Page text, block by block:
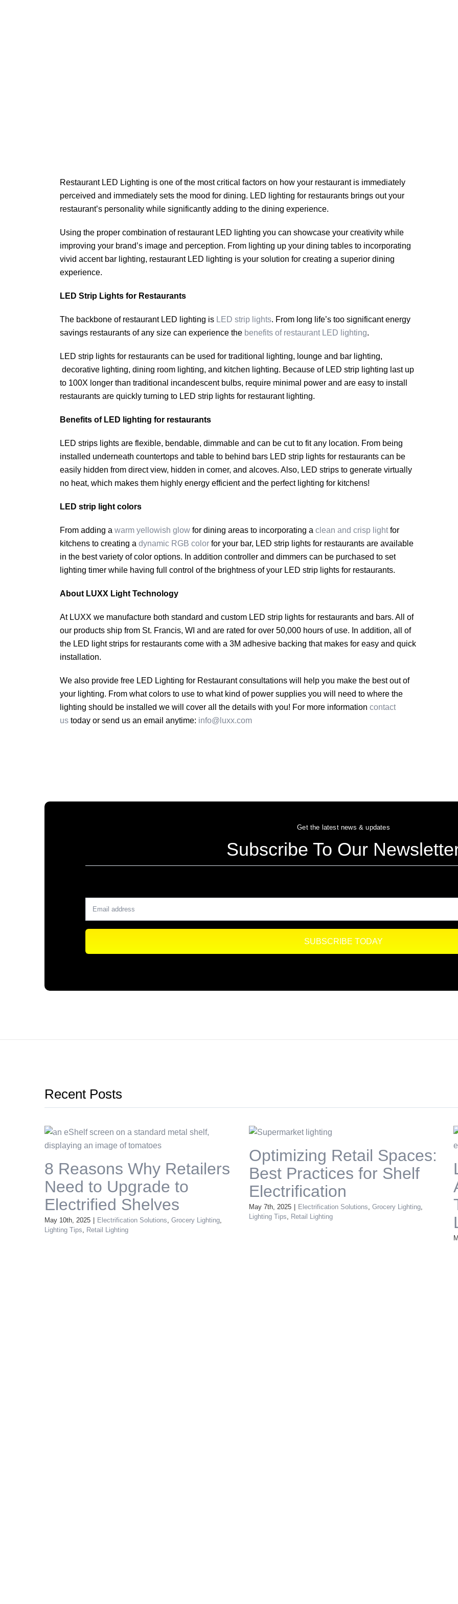
Restaurant LED Lighting is one of the most critical factors on how your restaurant is immediately
perceived and immediately sets the mood for dining. LED lighting for restaurants brings out your
restaurant’s personality while significantly adding to the dining experience.
Using the proper combination of restaurant LED lighting you can showcase your creativity while
improving your brand’s image and perception. From lighting up your dining tables to incorporating
vivid accent bar lighting, restaurant LED lighting is your solution for creating a superior dining
experience.
LED Strip Lights for Restaurants
The backbone of restaurant LED lighting is LED strip lights. From long life’s too significant energy
savings restaurants of any size can experience the benefits of restaurant LED lighting.
LED strip lights for restaurants can be used for traditional lighting, lounge and bar lighting,
decorative lighting, dining room lighting, and kitchen lighting. Because of LED strip lighting last up
to 100X longer than traditional incandescent bulbs, require minimal power and are easy to install
restaurants are quickly turning to LED strip lights for restaurant lighting.
Benefits of LED lighting for restaurants
LED strips lights are flexible, bendable, dimmable and can be cut to fit any location. From being
installed underneath countertops and table to behind bars LED strip lights for restaurants can be
easily hidden from direct view, hidden in corner, and alcoves. Also, LED strips to generate virtually
no heat, which makes them highly energy efficient and the perfect lighting for kitchens!
LED strip light colors
From adding a warm yellowish glowfor dining areas to incorporating a clean and crisp lightfor
kitchens to creating a dynamic RGB colorfor your bar, LED strip lights for restaurants are available
in the best variety of color options. In addition controller and dimmers can be purchased to set
lighting timer while having full control of the brightness of your LED strip lights for restaurants.
About LUXX Light Technology
At LUXX we manufacture both standard and custom LED strip lights for restaurants and bars. All of
our products ship from St. Francis, WI and are rated for over 50,000 hours of use. In addition, all of
the LED light strips for restaurants come with a 3M adhesive backing that makes for easy and quick
installation.
We also provide free LED Lighting for Restaurant consultations will help you make the best out of
your lighting. From what colors to use to what kind of power supplies you will need to where the
lighting should be installed we will cover all the details with you! For more information contact
ustoday or send us an email anytime: info@luxx.com
Get the latest news & updates
Subscribe To Our
SUBSCRIBE TODAY
Recent Posts
8 Reasons Why Retailers
Need to Upgrade to
Electrified Shelves
May 10th, 2025 Electrification Solutions, Grocery Lighting,
Lighting Tips, Retail Lighting
Optimizing Retail Spaces:
Best Practices for Shelf
Electrification
May 7th, 2025 Electrification Solutions, Grocery Lighting,
Lighting Tips, Retail Lighting